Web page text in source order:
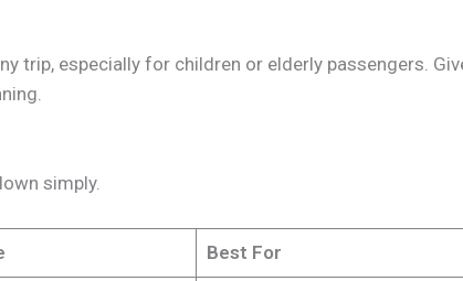
trip, especially for children or elderly passengers.
simply.
Best For